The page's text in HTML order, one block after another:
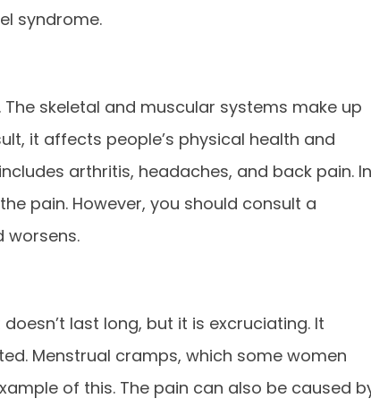
syndrome.
skeletal and muscular systems make up
it affects people’s physical health and
arthritis, headaches, and back pain. In
pain. However, you should consult a
worsens.
last long, but it is excruciating. It
Menstrual cramps, which some women
of this. The pain can also be caused